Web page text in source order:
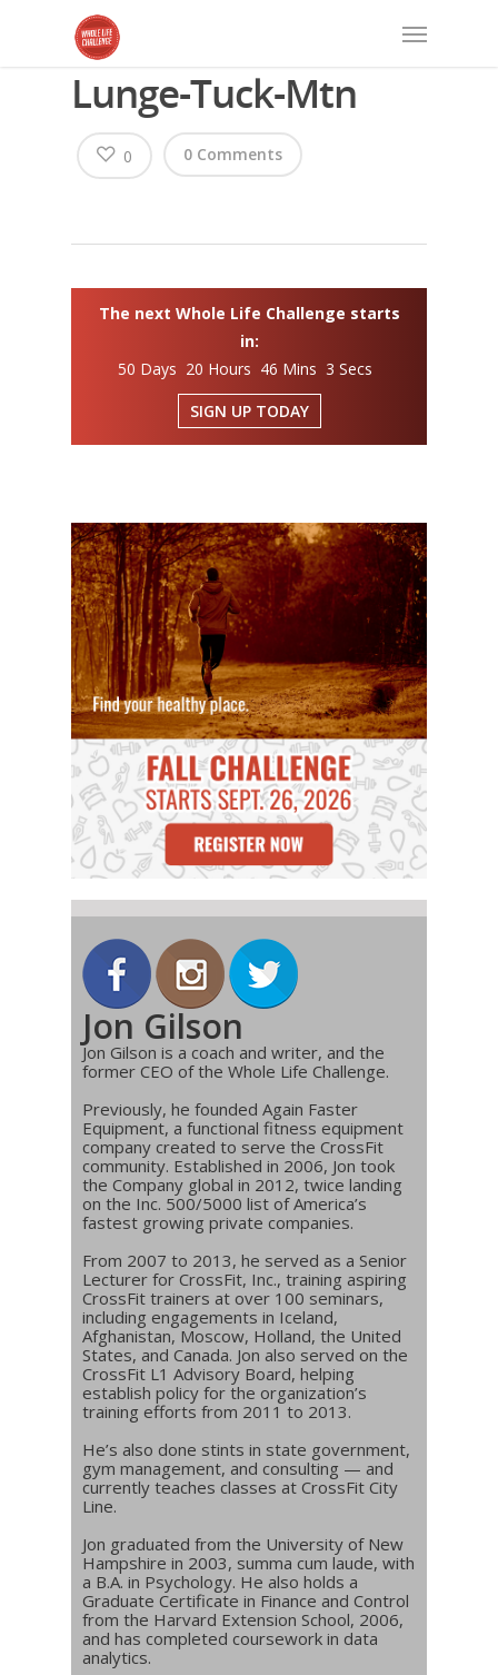
Lunge-Tuck-Mtn
0 Comments
0
The next Whole Life Challenge starts
in:
50 Days 20 Hours 46 Mins 3 Secs
SIGN UP TODAY
Jon Gilson
Jon Gilson is a coach and writer, and the
former CEO of the Whole Life Challenge.
Previously, he founded Again Faster
Equipment, a functional fitness equipment
company created to serve the CrossFit
community. Established in 2006, Jon took
the Company global in 2012, twice landing
on the Inc. 500/5000 list of America’s
fastest growing private companies.
From 2007 to 2013, he served as a Senior
Lecturer for CrossFit, Inc., training aspiring
CrossFit trainers at over 100 seminars,
including engagements in Iceland,
Afghanistan, Moscow, Holland, the United
States, and Canada. Jon also served on the
CrossFit L1 Advisory Board, helping
establish policy for the organization’s
training efforts from 2011 to 2013.
He’s also done stints in state government,
gym management, and consulting — and
currently teaches classes at CrossFit City
Line.
Jon graduated from the University of New
Hampshire in 2003, summa cum laude, with
a B.A. in Psychology. He also holds a
Graduate Certificate in Finance and Control
from the Harvard Extension School, 2006,
and has completed coursework in data
analytics.